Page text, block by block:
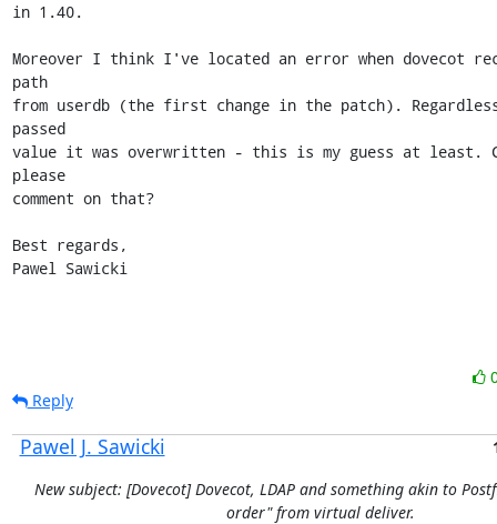
in 1.40.
Moreover I think I've located an error when dovecot
path
from userdb (the first change in the patch).
passed
value it was overwritten - this is my guess at least.
please
comment on that?
Best regards,
Pawel Sawicki
Reply
Pawel J. Sawicki
New subject: [Dovecot] Dovecot, LDAP and something akin to
order" from virtual deliver.